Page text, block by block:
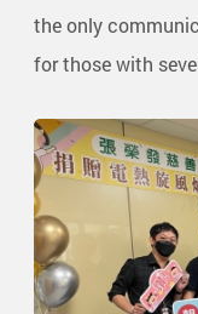
the only
for those with